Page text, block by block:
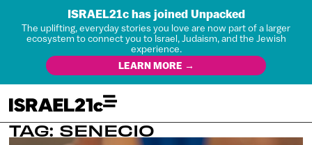
ISRAEL21c has joined Unpacked
The uplifting, everyday stories you love are now part of a larger
ecosystem to connect you to Israel, Judaism, and the Jewish
experience.
LEARN MORE →
TAG: SENECIO